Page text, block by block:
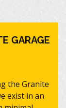
GARAGE
the Granite
exist in an